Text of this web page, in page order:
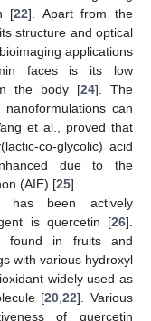
[22]. Apart from the
structure and optical
applications
faces is its low
the body [24]. The
can
et al., proved that
co-glycolic) acid
due to the
(AIE) [25].
has been actively
is quercetin [26].
found in fruits and
with various hydroxyl
widely used as
[20 ,22]. Various
of quercetin